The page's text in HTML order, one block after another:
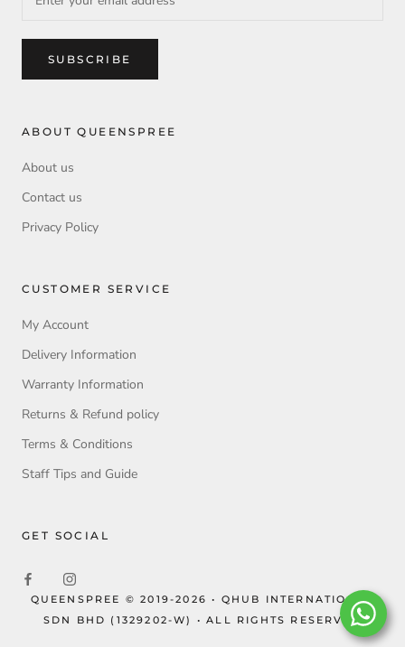
SUBSCRIBE
ABOUT QUEENSPREE
About us
Contact us
Privacy Policy
CUSTOMER SERVICE
My Account
Delivery Information
Warranty Information
Returns & Refund policy
Terms & Conditions
Staff Tips and Guide
GET SOCIAL
QUEENSPREE © 2019-2026 • QHUB INTERNATIONAL
SDN BHD (1329202-W) • ALL RIGHTS RESERVED